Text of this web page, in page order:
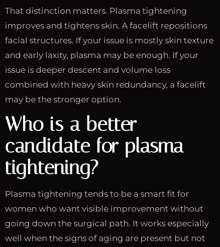
That distinction matters. Plasma tightening
improves and tightens skin. A facelift repositions
facial structures. If your issue is mostly skin texture
and early laxity, plasma may be enough. If your
issue is deeper descent and volume loss
combined with heavy skin redundancy, a facelift
may be the stronger option.
Who is a better
candidate for plasma
tightening?
Plasma tightening tends to be a smart fit for
women who want visible improvement without
going down the surgical path. It works especially
well when the signs of aging are present but not